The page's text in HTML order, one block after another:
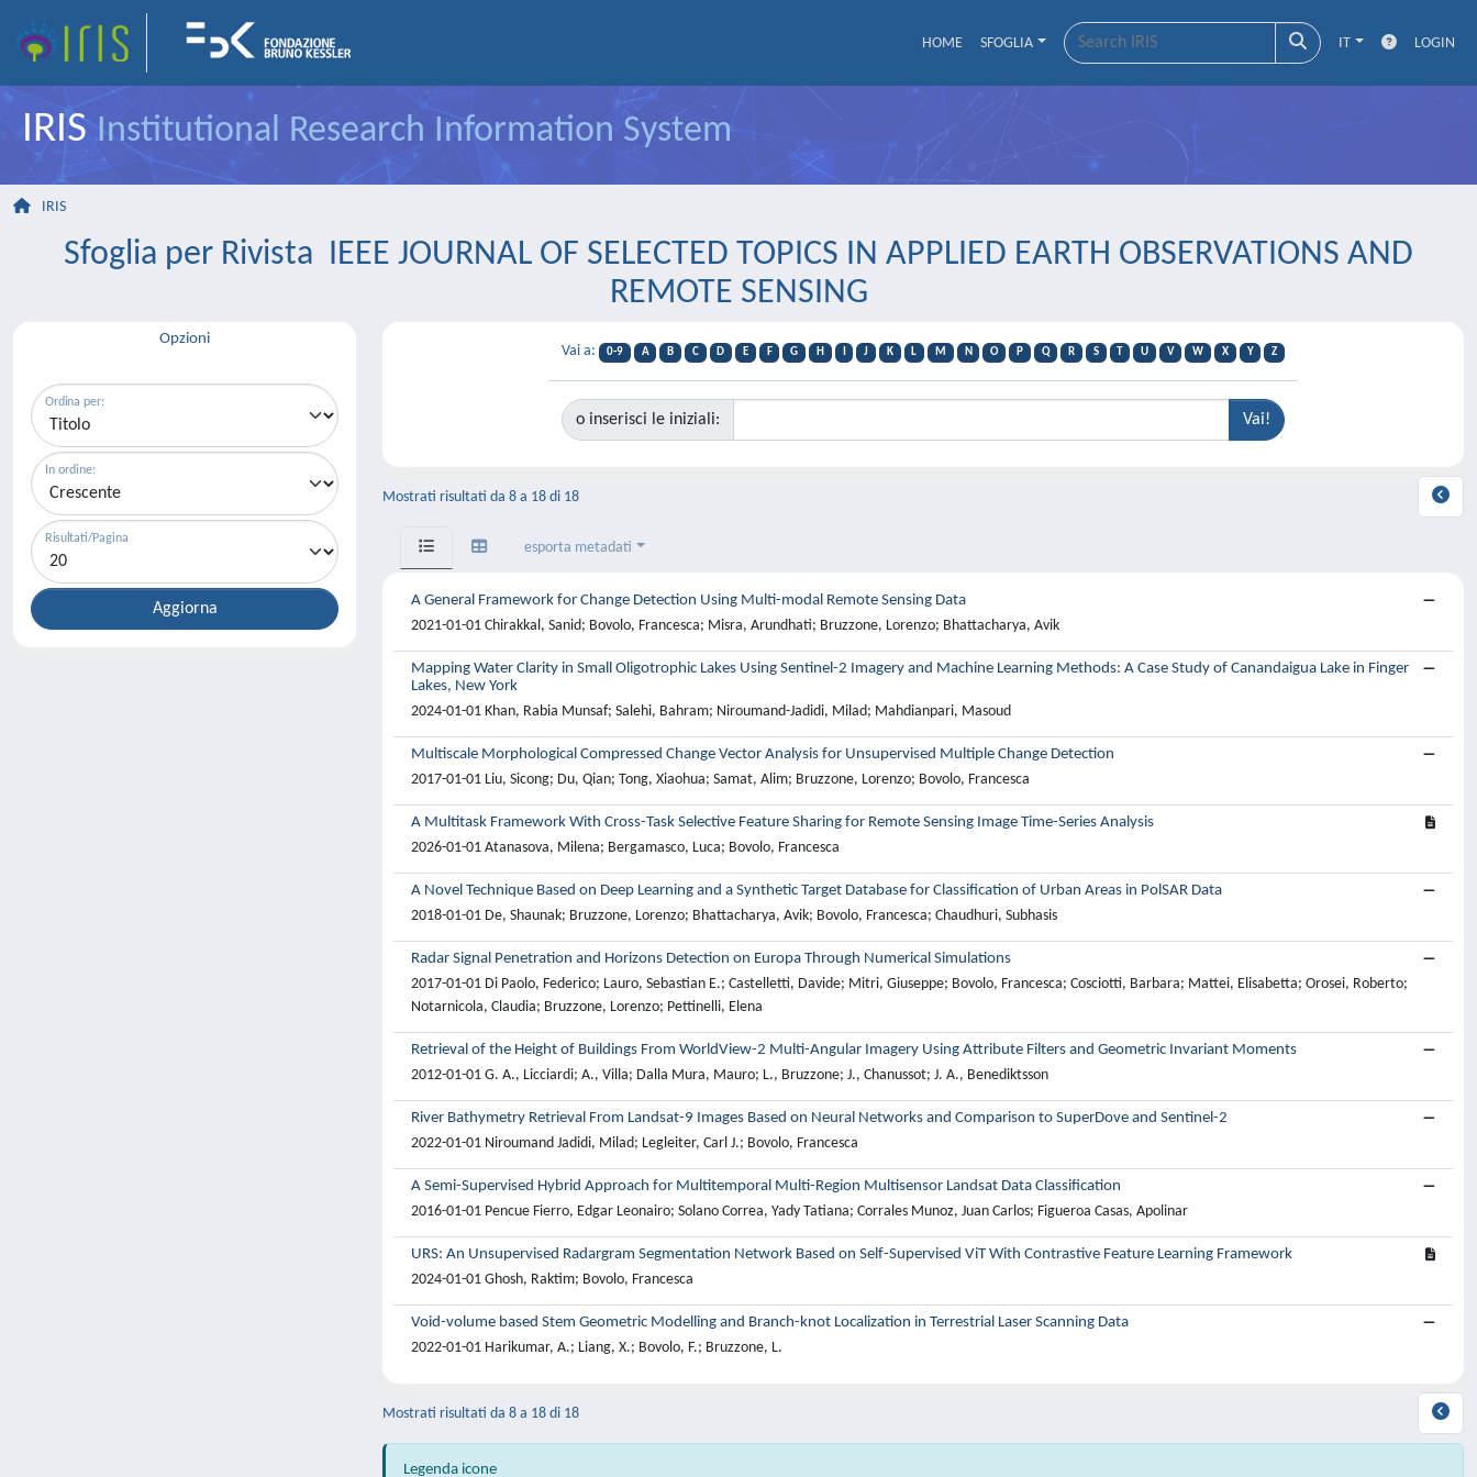
HOME SFOGLIA IT LOGIN
IRISInstitutional Research Information System
IRIS
Sfoglia per Rivista IEEE JOURNAL OF SELECTED TOPICS IN APPLIED EARTH OBSERVATIONS AND
REMOTE SENSING
Opzioni
Ordina per:
In ordine:
Risultati/Pagina
Vai a: 0-9 A B C D E F G H J K L M N O P Q R S T U V W X Y Z
o inserisci le iniziali:
Mostrati risultati da 8 a 18 di 18
esporta metadati
A General Framework for Change Detection Using Multi-modal Remote Sensing Data
2021-01-01 Chirakkal, Sanid; Bovolo, Francesca; Misra, Arundhati; Bruzzone, Lorenzo; Bhattacharya, Avik
Mapping Water Clarity in Small Oligotrophic Lakes Using Sentinel-2 Imagery and Machine Learning Methods: A Case Study of Canandaigua Lake in Finger
Lakes, New York
2024-01-01 Khan, Rabia Munsaf; Salehi, Bahram; Niroumand-Jadidi, Milad; Mahdianpari, Masoud
Multiscale Morphological Compressed Change Vector Analysis for Unsupervised Multiple Change Detection
2017-01-01 Liu, Sicong; Du, Qian; Tong, Xiaohua; Samat, Alim; Bruzzone, Lorenzo; Bovolo, Francesca
A Multitask Framework With Cross-Task Selective Feature Sharing for Remote Sensing Image Time-Series Analysis
2026-01-01 Atanasova, Milena; Bergamasco, Luca; Bovolo, Francesca
A Novel Technique Based on Deep Learning and a Synthetic Target Database for Classification of Urban Areas in PolSAR Data
2018-01-01 De, Shaunak; Bruzzone, Lorenzo; Bhattacharya, Avik; Bovolo, Francesca; Chaudhuri, Subhasis
Radar Signal Penetration and Horizons Detection on Europa Through Numerical Simulations
2017-01-01 Di Paolo, Federico; Lauro, Sebastian E.; Castelletti, Davide; Mitri, Giuseppe; Bovolo, Francesca; Cosciotti, Barbara; Mattei, Elisabetta; Orosei, Roberto;
Notarnicola, Claudia; Bruzzone, Lorenzo; Pettinelli, Elena
Retrieval of the Height of Buildings From WorldView-2 Multi-Angular Imagery Using Attribute Filters and Geometric Invariant Moments
2012-01-01 G. A., Licciardi; A., Villa; Dalla Mura, Mauro; L., Bruzzone; J., Chanussot; J. A., Benediktsson
River Bathymetry Retrieval From Landsat-9 Images Based on Neural Networks and Comparison to SuperDove and Sentinel-2
2022-01-01 Niroumand Jadidi, Milad; Legleiter, Carl J.; Bovolo, Francesca
A Semi-Supervised Hybrid Approach for Multitemporal Multi-Region Multisensor Landsat Data Classification
2016-01-01 Pencue Fierro, Edgar Leonairo; Solano Correa, Yady Tatiana; Corrales Munoz, Juan Carlos; Figueroa Casas, Apolinar
URS: An Unsupervised Radargram Segmentation Network Based on Self-Supervised ViT With Contrastive Feature Learning Framework
2024-01-01 Ghosh, Raktim; Bovolo, Francesca
Void-volume based Stem Geometric Modelling and Branch-knot Localization in Terrestrial Laser Scanning Data
2022-01-01 Harikumar, A.; Liang, X.; Bovolo, F.; Bruzzone, L.
Mostrati risultati da 8 a 18 di 18
Legenda icone